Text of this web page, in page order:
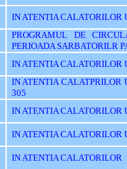
IN ATENTIA CALATORILOR
PROGRAMUL DE
PERIOADA SARBATORILR
IN ATENTIA CALATORILOR
IN ATENTIA CALATPRILOR
305
IN ATENTIA CALATORILOR
IN ATENTIA CALATORILOR
IN ATENTIA CALATORILOR